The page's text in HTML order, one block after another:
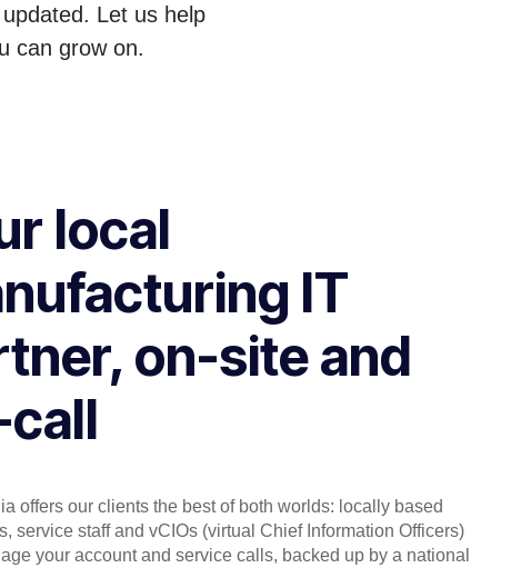
Let us help
can grow on.
local
IT
on-site and
offers our clients the best of both worlds: locally based
service staff and vCIOs (virtual Chief Information Officers)
your account and service calls, backed up by a national